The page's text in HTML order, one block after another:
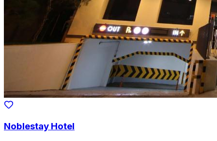
Noblestay Hotel